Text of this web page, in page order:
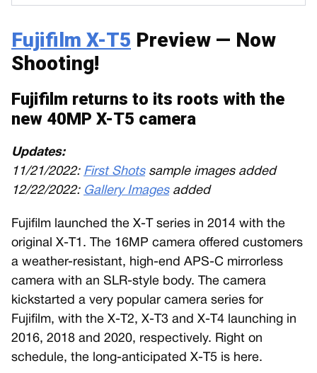
Fujifilm X-T5 Preview — Now
Shooting!
Fujifilm returns to its roots with the
new 40MP X-T5 camera
Updates:
11/21/2022: First Shotssample images added
12/22/2022: Gallery Imagesadded
Fujifilm launched the X-T series in 2014 with the
original X-T1. The 16MP camera offered customers
a weather-resistant, high-end APS-C mirrorless
camera with an SLR-style body. The camera
kickstarted a very popular camera series for
Fujifilm, with the X-T2, X-T3 and X-T4 launching in
2016, 2018 and 2020, respectively. Right on
schedule, the long-anticipated X-T5 is here.